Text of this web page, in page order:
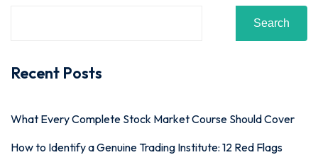
Search
Recent Posts
What Every Complete Stock Market Course Should Cover
How to Identify a Genuine Trading Institute: 12 Red Flags